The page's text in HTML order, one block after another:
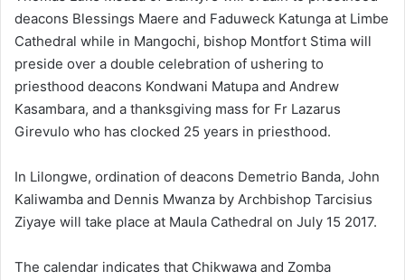
deacons Blessings Maere and Faduweck Katunga at Limbe
Cathedral while in Mangochi, bishop Montfort Stima will
preside over a double celebration of ushering to
priesthood deacons Kondwani Matupa and Andrew
Kasambara, and a thanksgiving mass for Fr Lazarus
Girevulo who has clocked 25 years in priesthood.
In Lilongwe, ordination of deacons Demetrio Banda, John
Kaliwamba and Dennis Mwanza by Archbishop Tarcisius
Ziyaye will take place at Maula Cathedral on July 15 2017.
The calendar indicates that Chikwawa and Zomba